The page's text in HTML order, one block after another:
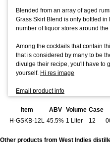
Blended from an array of aged
Grass Skirt Blend is only bottled
number of liquor stores around the
Among the cocktails that contain
that is considered by many to be
divulge their recipe, you'll have to
yourself. Hi res image
Email product info
Item ABV Volume Case
H-GSKB-12L 45.5% 1 Liter 12
Other products from West Indies